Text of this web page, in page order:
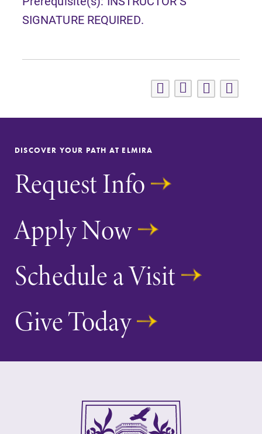
SIGNATURE REQUIRED.
DISCOVER YOUR PATH AT ELMIRA
Request Info
Apply Now
Schedule a Visit
Give Today